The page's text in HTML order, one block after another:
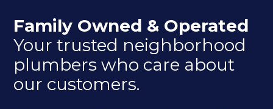
Family Owned & Operated
Your trusted neighborhood
plumbers who care about
our customers.